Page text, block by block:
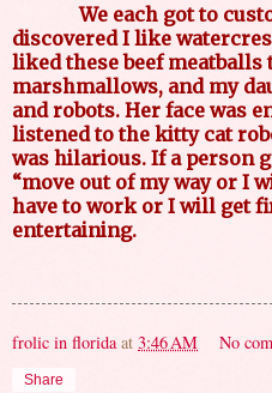
We each got to
discovered I like
liked these beef
marshmallows, and my
and robots. Her face was
listened to the kitty cat
was hilarious. If a person
“move out of my way or I
have to work or I will get
entertaining.
frolic in florida at 3:46 AM No
Share